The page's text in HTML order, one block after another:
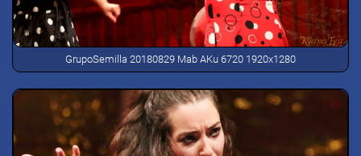
GrupoSemilla 20180829 Mab AKu 6720 1920x1280